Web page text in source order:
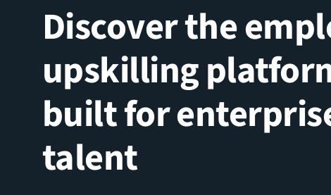
Discover the
upskilling
built for
talent